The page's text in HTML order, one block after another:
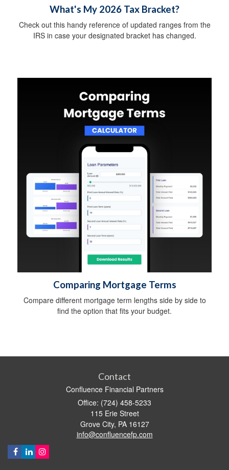
What's My 2026 Tax Bracket?
Check out this handy reference of updated ranges from the
IRS in case your designated bracket has changed.
Comparing Mortgage Terms
Compare different mortgage term lengths side by side to
find the option that fits your budget.
Contact
Confluence Financial Partners
Office: (724) 458-5233
115 Erie Street
Grove City, PA 16127
info@confluencefp.com